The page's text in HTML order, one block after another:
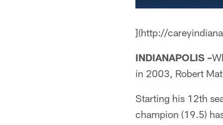
](http://
INDIANAPOLIS –
in 2003, Robert
Starting his 12th
champion (19.5)